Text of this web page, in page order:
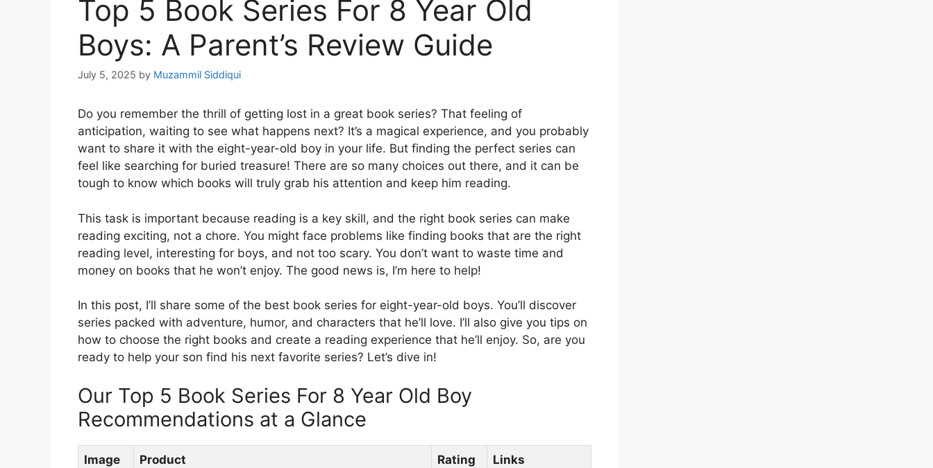
Top 5 Book Series For 8 Year Old
Boys: A Parent’s Review Guide
July 5, 2025 by Muzammil Siddiqui
Do you remember the thrill of getting lost in a great book series? That feeling of
anticipation, waiting to see what happens next? It’s a magical experience, and you probably
want to share it with the eight-year-old boy in your life. But finding the perfect series can
feel like searching for buried treasure! There are so many choices out there, and it can be
tough to know which books will truly grab his attention and keep him reading.
This task is important because reading is a key skill, and the right book series can make
reading exciting, not a chore. You might face problems like finding books that are the right
reading level, interesting for boys, and not too scary. You don’t want to waste time and
money on books that he won’t enjoy. The good news is, I’m here to help!
In this post, I’ll share some of the best book series for eight-year-old boys. You’ll discover
series packed with adventure, humor, and characters that he’ll love. I’ll also give you tips on
how to choose the right books and create a reading experience that he’ll enjoy. So, are you
ready to help your son find his next favorite series? Let’s dive in!
Our Top 5 Book Series For 8 Year Old Boy
Recommendations at a Glance
Image Product Rating Links